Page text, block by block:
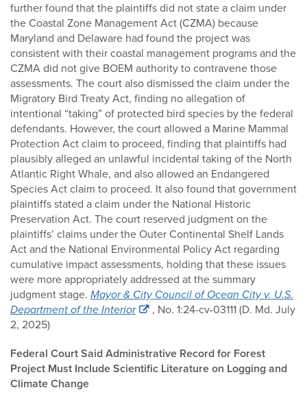
further found that the plaintiffs did not state a claim under
the Coastal Zone Management Act (CZMA) because
Maryland and Delaware had found the project was
consistent with their coastal management programs and the
CZMA did not give BOEM authority to contravene those
assessments. The court also dismissed the claim under the
Migratory Bird Treaty Act, finding no allegation of
intentional “taking” of protected bird species by the federal
defendants. However, the court allowed a Marine Mammal
Protection Act claim to proceed, finding that plaintiffs had
plausibly alleged an unlawful incidental taking of the North
Atlantic Right Whale, and also allowed an Endangered
Species Act claim to proceed. It also found that government
plaintiffs stated a claim under the National Historic
Preservation Act. The court reserved judgment on the
plaintiffs’ claims under the Outer Continental Shelf Lands
Act and the National Environmental Policy Act regarding
cumulative impact assessments, holding that these issues
were more appropriately addressed at the summary
judgment stage. Mayor & City Council of Ocean City v. U.S.
Department of the Interior
, No. 1:24-cv-03111 (D. Md. July
2, 2025)
Federal Court Said Administrative Record for Forest
Project Must Include Scientific Literature on Logging and
Climate Change